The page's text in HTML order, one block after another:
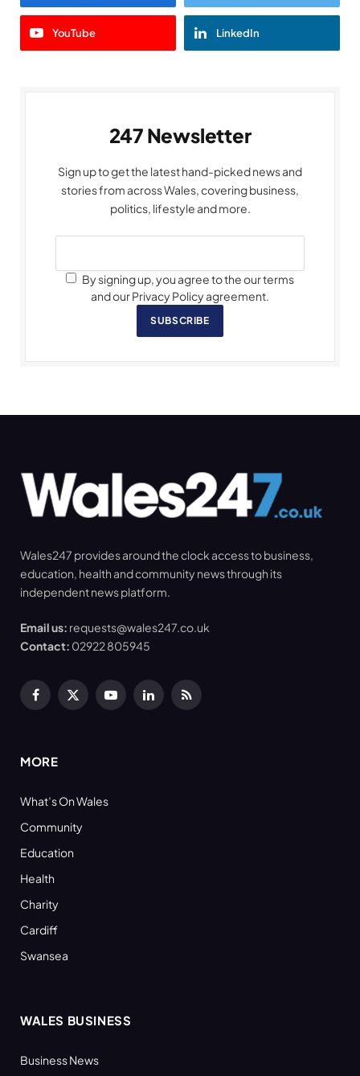
YouTube LinkedIn
247 Newsletter
Sign up to get the latest hand-picked news and
stories from across Wales, covering business,
politics, lifestyle and more.
By signing up, you agree to the our terms
and our Privacy Policy agreement.
SUBSCRIBE
Wales247 provides around the clock access to business,
education, health and community news through its
independent news platform.
Email us: requests@wales247.co.uk
Contact: 02922 805945
Facebook
X
YouTubeLinkedInRSS
MORE
What’s On Wales
Community
Education
Health
Charity
Cardiff
Swansea
WALES BUSINESS
Business News